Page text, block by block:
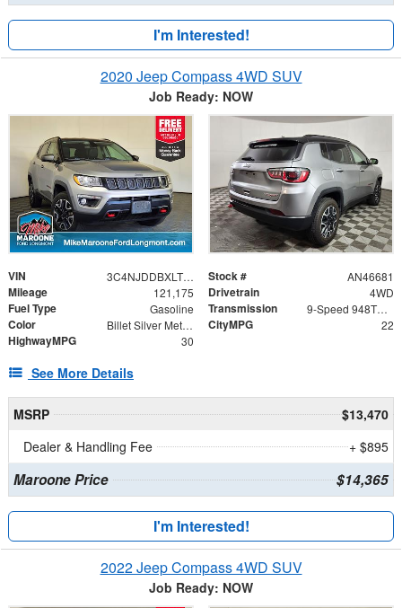
I'm Interested!
2020 Jeep Compass 4WD SUV
Job Ready: NOW
VIN 3C4NJDDBXLT162957 Stock # AN46681
Mileage 121,175 Drivetrain 4WD
Fuel Type Gasoline Transmission 9-Speed 948TE Automatic
Color Billet Silver Metallic Clearcoat CityMPG 22
HighwayMPG 30
See More Details
MSRP
$13,470
Dealer & Handling Fee
+ $895
Maroone Price $14,365
I'm Interested!
2022 Jeep Compass 4WD SUV
Job Ready: NOW